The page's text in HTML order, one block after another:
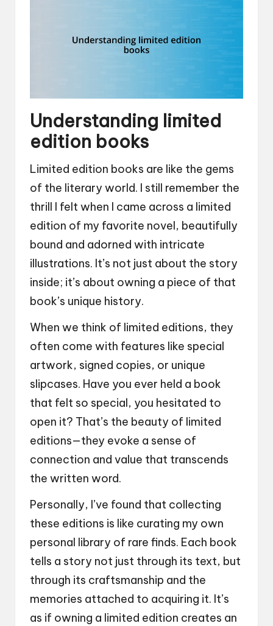
Understanding limited
edition books
Limited edition books are like the gems
of the literary world. I still remember the
thrill I felt when I came across a limited
edition of my favorite novel, beautifully
bound and adorned with intricate
illustrations. It’s not just about the story
inside; it’s about owning a piece of that
book’s unique history.
When we think of limited editions, they
often come with features like special
artwork, signed copies, or unique
slipcases. Have you ever held a book
that felt so special, you hesitated to
open it? That’s the beauty of limited
editions—they evoke a sense of
connection and value that transcends
the written word.
Personally, I’ve found that collecting
these editions is like curating my own
personal library of rare finds. Each book
tells a story not just through its text, but
through its craftsmanship and the
memories attached to acquiring it. It’s
as if owning a limited edition creates an